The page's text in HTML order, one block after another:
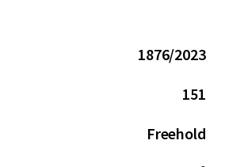
1876/2023
151
Freehold